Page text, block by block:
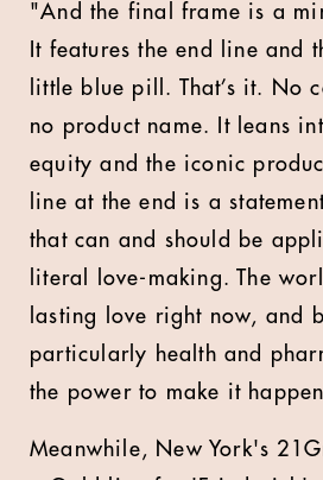
"And the final frame is a
It features the end line and
little blue pill. That’s it. No
no product name. It leans
equity and the iconic
line at the end is a
that can and should be
literal love-making. The
lasting love right now, and
particularly health and
the power to make it
Meanwhile, New York's